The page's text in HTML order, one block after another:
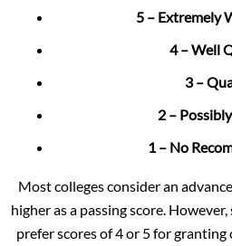
5 – Extremely
4 – Well
3 –
2 –
1 – No
Most colleges consider an
higher as a passing score.
prefer scores of 4 or 5 for granting